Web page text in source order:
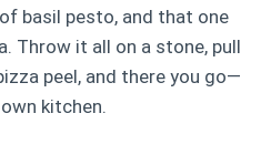
basil pesto, and that one
Throw it all on a stone, pull
peel, and there you go—
kitchen.